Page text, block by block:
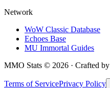
Network
WoW Classic Database
Echoes Base
MU Immortal Guides
MMO Stats © 2026 · Crafted by
Terms of ServicePrivacy Policy